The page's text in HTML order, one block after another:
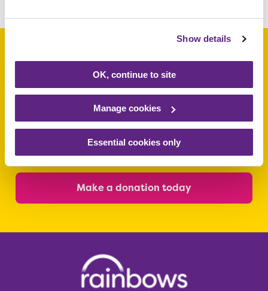
Show details
OK, continue to site
Manage cookies
Essential cookies only
Support a baby, child
or young person
today
Make a donation today